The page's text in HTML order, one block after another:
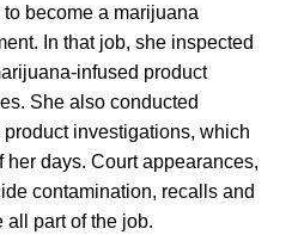
become a marijuana
In that job, she inspected
infused product
She also conducted
investigations, which
her days. Court appearances,
contamination, recalls and
all part of the job.